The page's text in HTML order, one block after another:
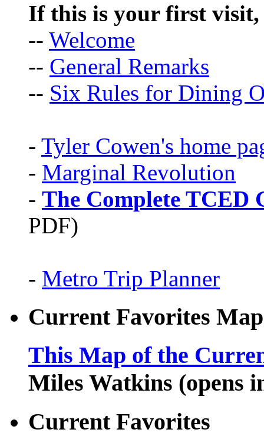
If this is your first visit,
-- Welcome
-- General Remarks
-- Six Rules for Dining
- Tyler Cowen's home
- Marginal Revolution
- The Complete TCED
PDF)
- Metro Trip Planner
Current Favorites Map
This Map of the
Miles Watkins (opens
Current Favorites